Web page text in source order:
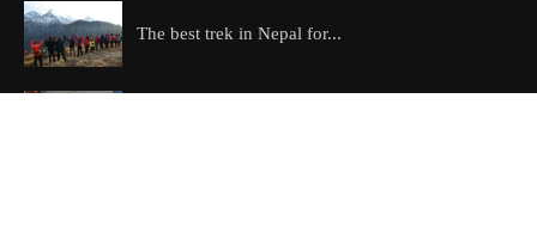
The best trek in Nepal for...